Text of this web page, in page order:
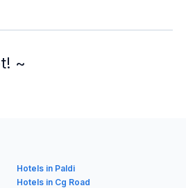
~
Hotels in Paldi
Hotels in Cg Road